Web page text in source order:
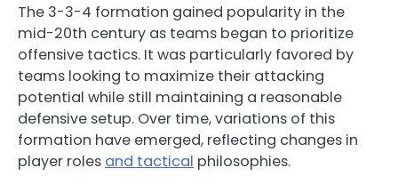
The 3-3-4 formation gained popularity in the
mid-20th century as teams began to prioritize
offensive tactics. It was particularly favored by
teams looking to maximize their attacking
potential while still maintaining a reasonable
defensive setup. Over time, variations of this
formation have emerged, reflecting changes in
player roles and tactical philosophies.